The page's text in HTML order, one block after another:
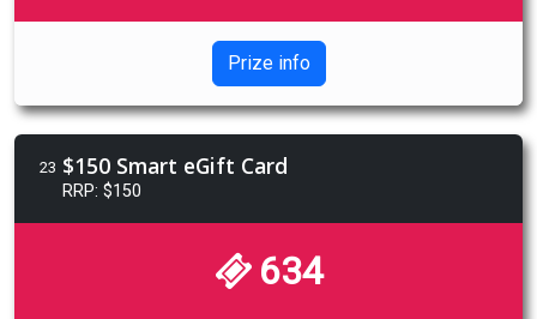
Prize info
23 $150 Smart eGift Card
RRP: $150
634